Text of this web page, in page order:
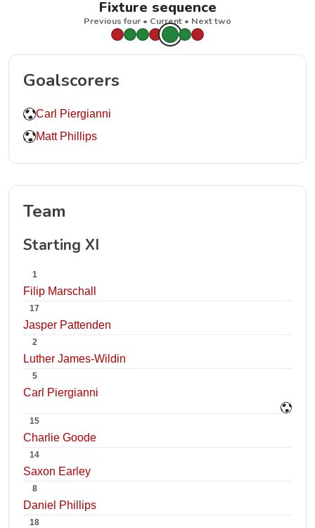
Fixture sequence
Previous four • Current • Next two
Goalscorers
Carl Piergianni
Matt Phillips
Team
Starting XI
1
Filip Marschall
17
Jasper Pattenden
2
Luther James-Wildin
5
Carl Piergianni
15
Charlie Goode
14
Saxon Earley
8
Daniel Phillips
18